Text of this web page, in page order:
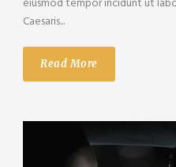
eiusmod tempor incidunt ut
Caesaris...
Read More